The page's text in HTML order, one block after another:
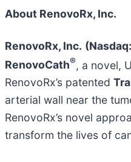
About RenovoRx, Inc.
RenovoRx, Inc.
RenovoCath®, a novel,
RenovoRx’s patented
arterial wall near the
RenovoRx’s novel
transform the lives of